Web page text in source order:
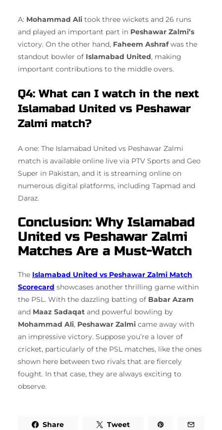
A: Mohammad Ali took three wickets and 26 runs
and played an important part in Peshawar Zalmi’s
victory. On the other hand, Faheem Ashrafwas the
standout bowler of Islamabad United, making
important contributions to the middle overs.
Q4: What can I watch in the next
Islamabad United vs Peshawar
Zalmi match?
A one: The Islamabad United vs Peshawar Zalmi
match is available online live via PTV Sports and Geo
Super in Pakistan, and it is streaming online on
numerous digital platforms, including Tapmad and
Daraz.
Conclusion: Why Islamabad
United vs Peshawar Zalmi
Matches Are a Must-Watch
The Islamabad United vs Peshawar Zalmi Match
Scorecard showcases another thrilling game within
the PSL. With the dazzling batting of Babar Azam
and Maaz Sadaqat and powerful bowling by
Mohammad Ali, Peshawar Zalmi came away with
an impressive victory. Suppose you’re a lover of
cricket, particularly of the PSL matches, like the ones
shown here between two rivals that are fiercely
fought. In that case, they are always exciting to
observe.
Share Tweet